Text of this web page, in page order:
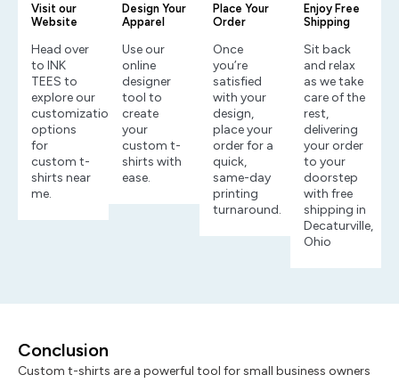
Visit our
Website
Head over
to INK
TEES to
explore our
customization
options
for
custom t-
shirts near
me.
Design Your
Apparel
Use our
online
designer
tool to
create
your
custom t-
shirts with
ease.
Place Your
Order
Once
you’re
satisfied
with your
design,
place your
order for a
quick,
same-day
printing
turnaround.
Enjoy Free
Shipping
Sit back
and relax
as we take
care of the
rest,
delivering
your order
to your
doorstep
with free
shipping in
Decaturville,
Ohio
Conclusion
Custom t-shirts are a powerful tool for small business owners